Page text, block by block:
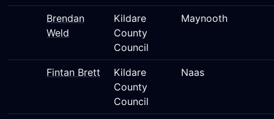
Brendan
Weld
Kildare
County
Council
Maynooth
Fintan Brett
Kildare
County
Council
Naas